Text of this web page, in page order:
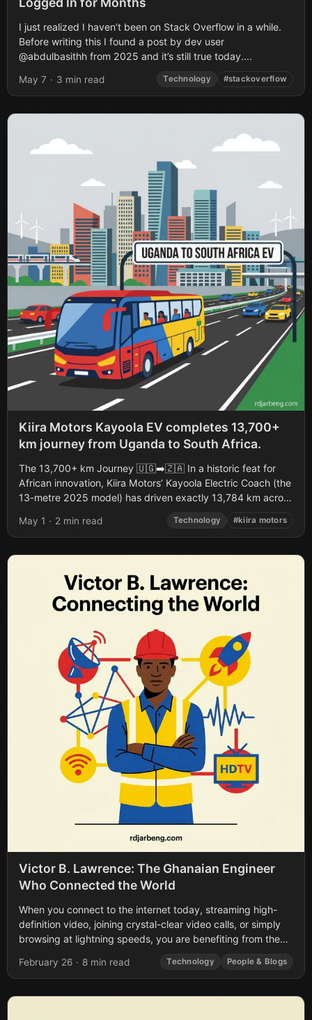
I just realized I haven’t been on Stack Overflow in a while.
Before writing this I found a post by dev user
@abdulbasithh from 2025 and it’s still true today....
May 7 · 3 min read Technology #stackoverflow
Kiira Motors Kayoola EV completes 13,700+
km journey from Uganda to South Africa.
The 13,700+ km Journey 🇺🇬➡️🇿🇦 In a historic feat for
African innovation, Kiira Motors’ Kayoola Electric Coach (the
13-metre 2025 model) has driven exactly 13,784 km across
May 1 · 2 min read Technology #kiira motors
Victor B. Lawrence: The Ghanaian Engineer
Who Connected the World
When you connect to the internet today, streaming high-
definition video, joining crystal-clear video calls, or simply
browsing at lightning speeds, you are benefiting from the
February 26 · 8 min read Technology People & Blogs